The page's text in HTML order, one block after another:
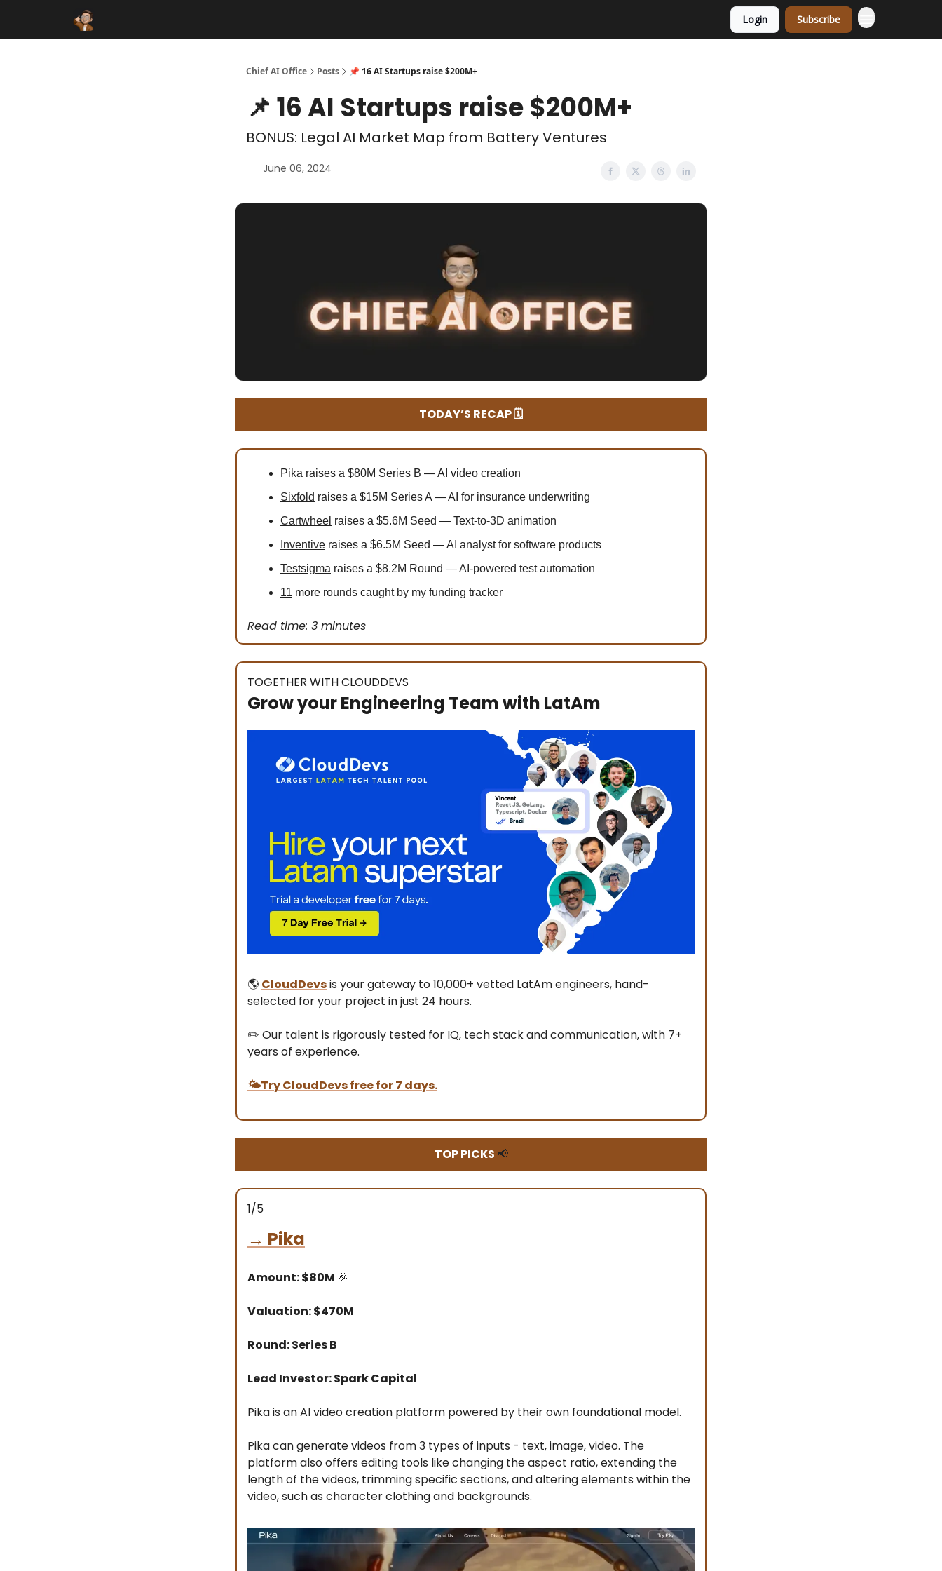
Login Subscribe
Chief AI Office Posts 📌 16 AI Startups raise $200M+
📌 16 AI Startups raise $200M+
BONUS: Legal AI Market Map from Battery Ventures
June 06, 2024
TODAY’S RECAP 🗓️
Pika raises a $80M Series B — AI video creation
Sixfold raises a $15M Series A — AI for insurance underwriting
Cartwheel raises a $5.6M Seed — Text-to-3D animation
Inventive raises a $6.5M Seed — AI analyst for software products
Testsigma raises a $8.2M Round — AI-powered test automation
11 more rounds caught by my funding tracker
Read time: 3 minutes
TOGETHER WITH CLOUDDEVS
Grow your Engineering Team with LatAm
🌎 CloudDevsis your gateway to 10,000+ vetted LatAm engineers, hand-
selected for your project in just 24 hours.
✏️ Our talent is rigorously tested for IQ, tech stack and communication, with 7+
years of experience.
🌤️Try CloudDevs free for 7 days.
TOP PICKS 📢
1/5
→ Pika
Amount: $80M 🎉
Valuation: $470M
Round: Series B
Lead Investor: Spark Capital
Pika is an AI video creation platform powered by their own foundational model.
Pika can generate videos from 3 types of inputs - text, image, video. The
platform also offers editing tools like changing the aspect ratio, extending the
length of the videos, trimming specific sections, and altering elements within the
video, such as character clothing and backgrounds.